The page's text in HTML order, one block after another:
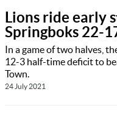
Lions ride early
Springboks 22-
In a game of two halves,
12-3 half-time deficit to
Town.
24 July 2021